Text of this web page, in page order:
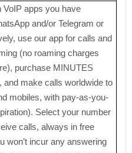
VoIP apps you have
and/or Telegram or
use our app for calls and
(no roaming charges
purchase MINUTES
and make calls worldwide to
mobiles, with pay-as-you-
Select your number
calls, always in free
won’t incur any answering